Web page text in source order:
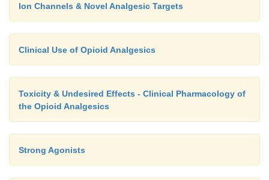
Ion Channels & Novel Analgesic Targets
Clinical Use of Opioid Analgesics
Toxicity & Undesired Effects - Clinical Pharmacology of
the Opioid Analgesics
Strong Agonists